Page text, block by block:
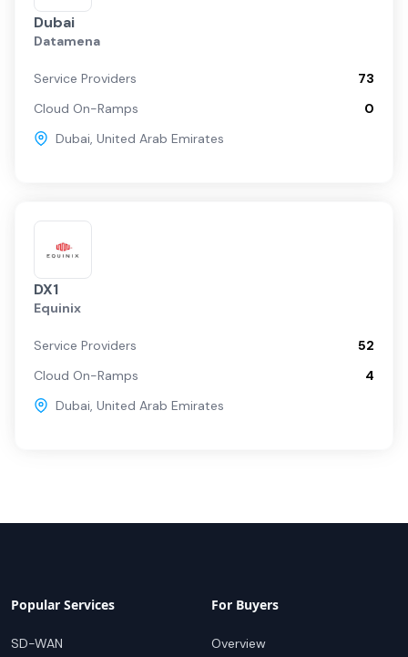
Dubai
Datamena
Service Providers
73
Cloud On-Ramps
0
Dubai, United Arab Emirates
DX1
Equinix
Service Providers
52
Cloud On-Ramps
4
Dubai, United Arab Emirates
Popular Services
SD-WAN
For Buyers
Overview